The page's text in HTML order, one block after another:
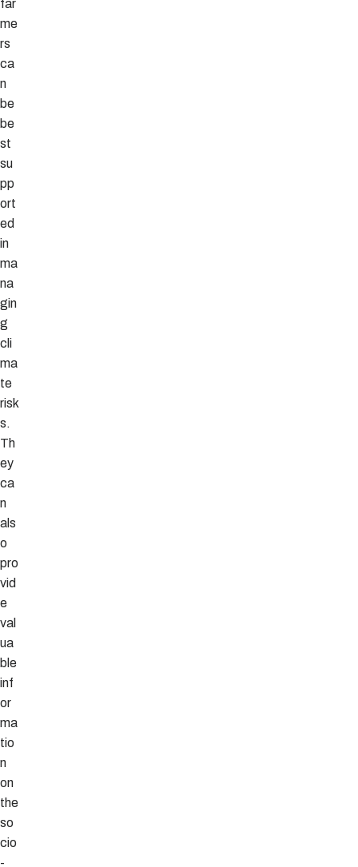
me
rs
ca
n
be
be
st
su
pp
ort
ed
in
ma
na
gin
g
cli
ma
te
risk
s.
Th
ey
ca
n
als
o
pro
vid
e
val
ua
ble
inf
or
ma
tio
n
on
the
so
cio
-